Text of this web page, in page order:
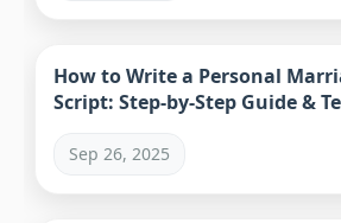
How to Write a Personal
Script: Step-by-Step Guide &
Sep 26, 2025